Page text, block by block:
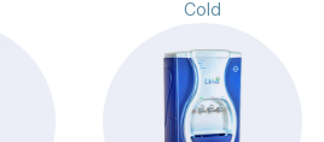
Cold